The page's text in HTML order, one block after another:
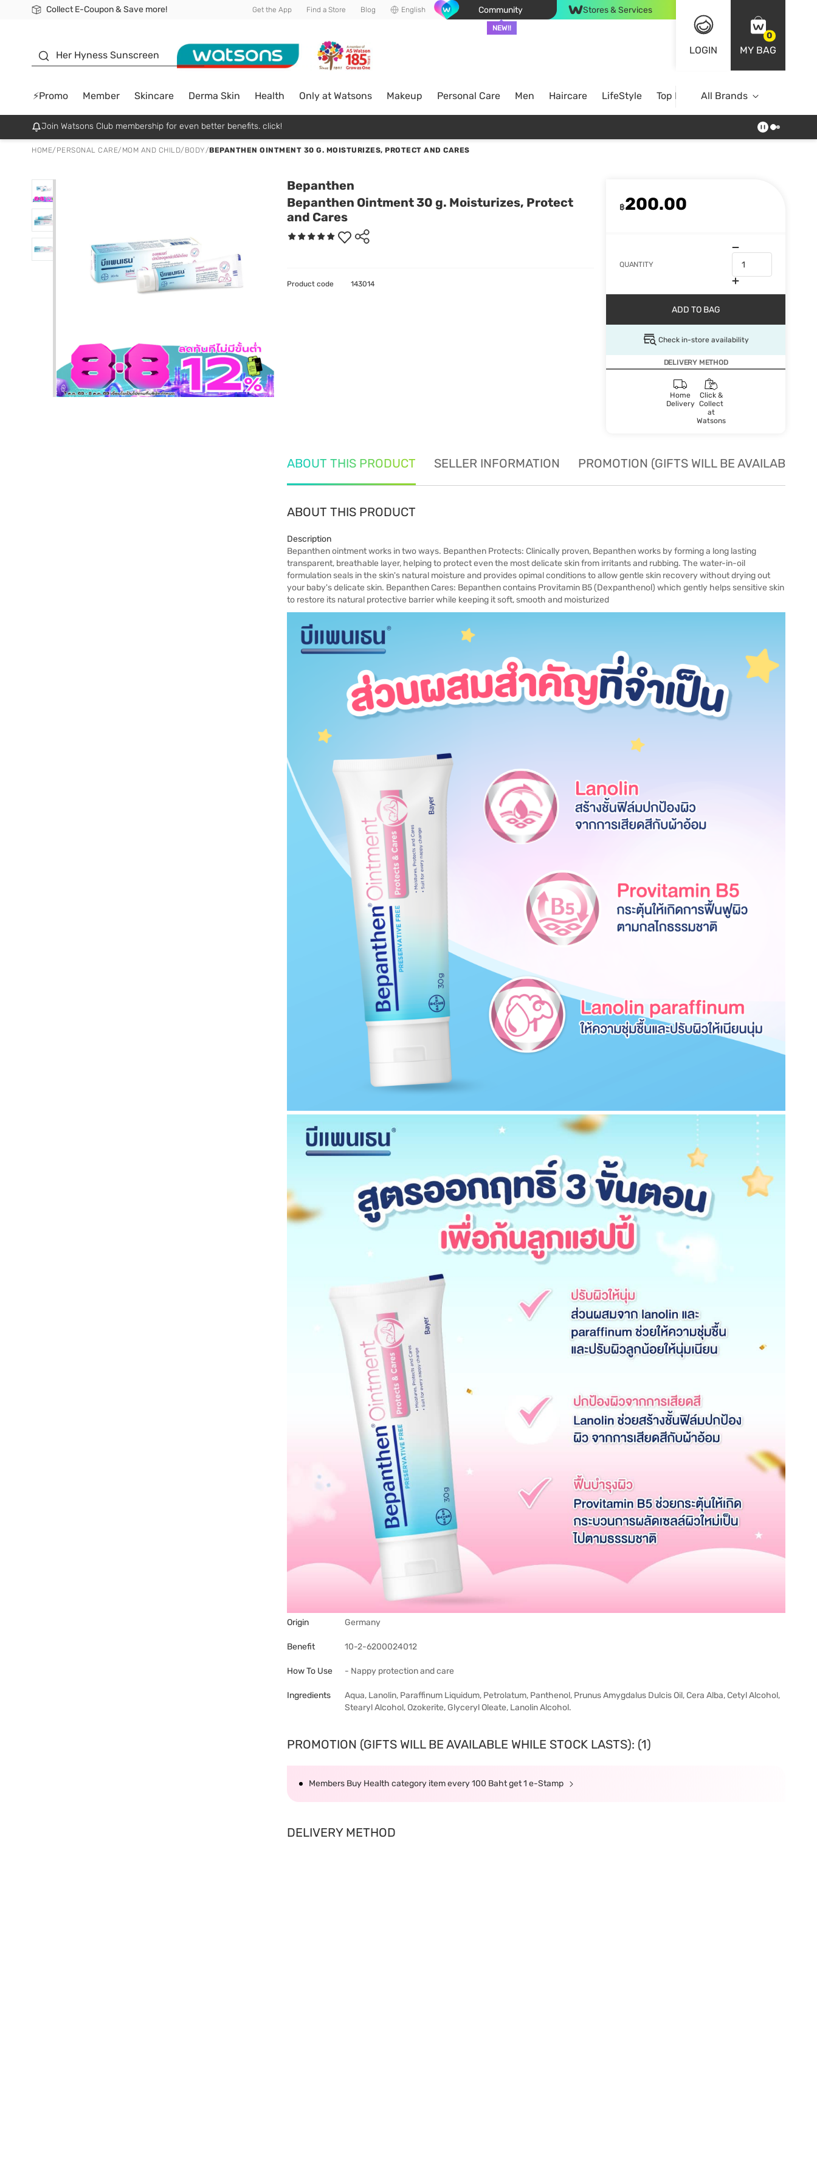
Collect E-Coupon & Save more!
🎉Extra 10% Off Your First Online Order!
📦Free Delivery when shop 499฿
Be Watsons member! Get the App Find a Store Blog English Community
NEW!!
Stores & Services
LOGIN
0
MY BAG
Her Hyness Sunscreen
⚡Promo Member Skincare Derma Skin Health Only at Watsons Makeup Personal Care Men Haircare LifeStyle Top BrandsAll Brands
Join Watsons Club membership for even better benefits. click!
HOME/ PERSONAL CARE/ MOM AND CHILD/ BODY/BEPANTHEN OINTMENT 30 G. MOISTURIZES, PROTECT AND CARES
Bepanthen
Bepanthen Ointment 30 g. Moisturizes, Protect
and Cares
฿200.00
QUANTITY
ADD TO BAG
Check in-store availability
DELIVERY METHOD
Home
Delivery
Click &
Collect
at
Watsons
Product code 143014
ABOUT THIS PRODUCT SELLER INFORMATION PROMOTION (GIFTS WILL BE AVAILABLE
ABOUT THIS PRODUCT
Description
Bepanthen ointment works in two ways. Bepanthen Protects: Clinically proven, Bepanthen works by forming a long lasting
transparent, breathable layer, helping to protect even the most delicate skin from irritants and rubbing. The water-in-oil
formulation seals in the skin's natural moisture and provides opimal conditions to allow gentle skin recovery without drying out
your baby's delicate skin. Bepanthen Cares: Bepanthen contains Provitamin B5 (Dexpanthenol) which gently helps sensitive skin
to restore its natural protective barrier while keeping it soft, smooth and moisturized
Origin Germany
Benefit 10-2-6200024012
How To Use - Nappy protection and care
Ingredients
Aqua, Lanolin, Paraffinum Liquidum, Petrolatum, Panthenol, Prunus Amygdalus Dulcis Oil, Cera Alba, Cetyl Alcohol,
Stearyl Alcohol, Ozokerite, Glyceryl Oleate, Lanolin Alcohol.
PROMOTION (GIFTS WILL BE AVAILABLE WHILE STOCK LASTS): (1)
Members Buy Health category item every 100 Baht get 1 e-Stamp
DELIVERY METHOD